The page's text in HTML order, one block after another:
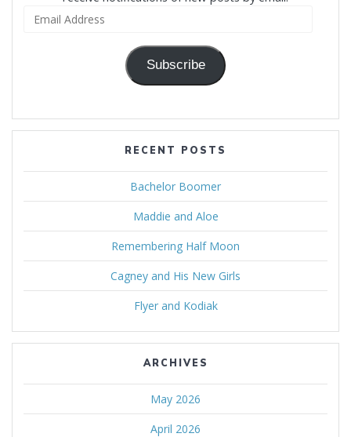
Subscribe
RECENT POSTS
Bachelor Boomer
Maddie and Aloe
Remembering Half Moon
Cagney and His New Girls
Flyer and Kodiak
ARCHIVES
May 2026
April 2026